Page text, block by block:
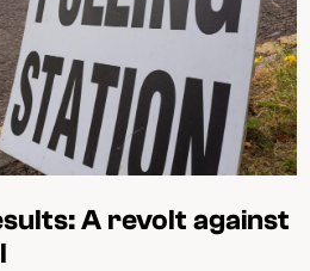
A revolt against